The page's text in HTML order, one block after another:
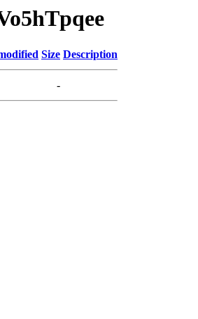
Size Description
-